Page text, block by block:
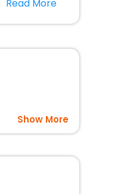
Read More
Show More